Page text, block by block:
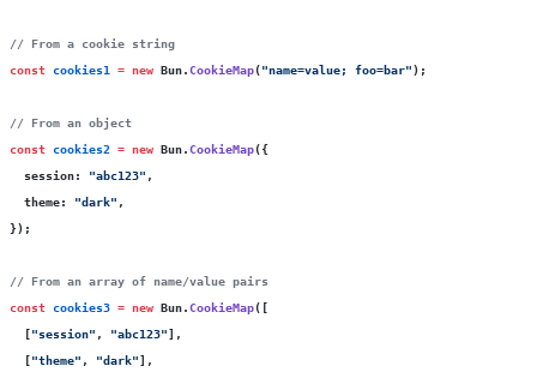
// From a cookie string
const cookies1 = new Bun.CookieMap("name=value; foo=bar");
// From an object
const cookies2 = new Bun.CookieMap({
  session
: "abc123" ,
  theme
: "dark" ,
});
// From an array of name/value pairs
const cookies3 = new Bun.CookieMap([
  [
"session" , "abc123"],
  [
"theme" , "dark"],